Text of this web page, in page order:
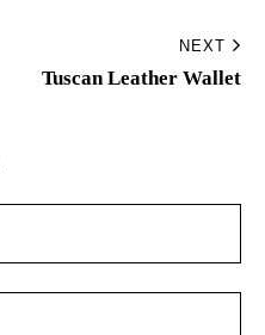
NEXT
Tuscan Leather Wallet